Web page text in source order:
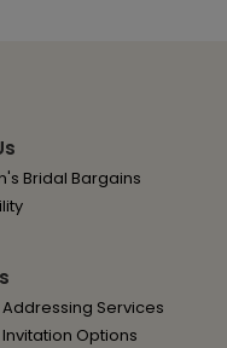
Bridal Bargains
Services
Options